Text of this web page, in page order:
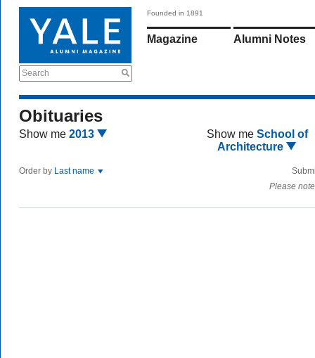
Search
Founded in 1891
Magazine Alumni Notes
Obituaries
Show me 2013 Show me School of
Architecture
Order by Last name
Please